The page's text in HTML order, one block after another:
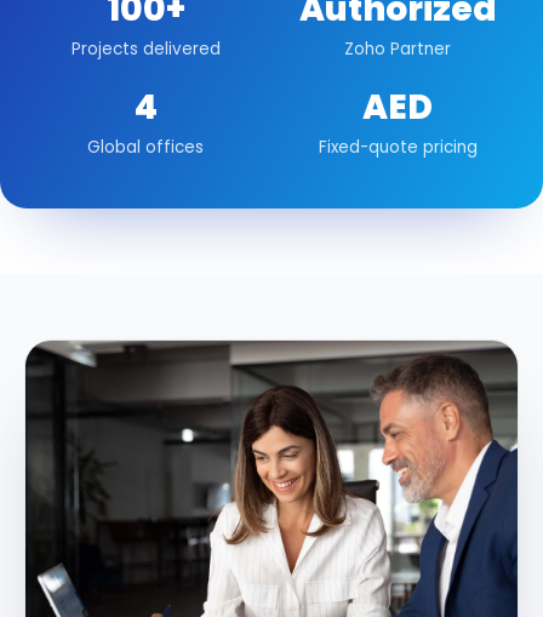
Projects delivered Zoho Partner
4
Global offices
AED
Fixed-quote pricing